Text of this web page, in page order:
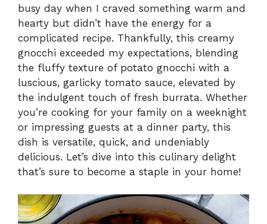
busy day when I craved something warm and
hearty but didn’t have the energy for a
complicated recipe. Thankfully, this creamy
gnocchi exceeded my expectations, blending
the fluffy texture of potato gnocchi with a
luscious, garlicky tomato sauce, elevated by
the indulgent touch of fresh burrata. Whether
you’re cooking for your family on a weeknight
or impressing guests at a dinner party, this
dish is versatile, quick, and undeniably
delicious. Let’s dive into this culinary delight
that’s sure to become a staple in your home!